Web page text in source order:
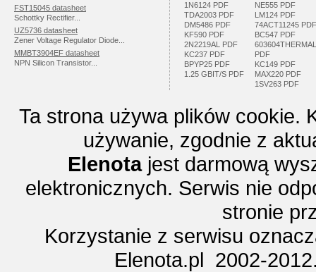
FST15045 datasheet
Schottky Rectifier...
UZ5736 datasheet
Zener Voltage Regulator Diode...
MMBT3904EF datasheet
NPN Silicon Transistor...
1N6124 PDF
TDA2003 PDF
DM5486 PDF
KF590 PDF
2N2219AL PDF
KC237 PDF
BPYP25 PDF
1.25 GBIT/S PDF
NE555 PDF
LM124 PDF
74ACT11245 PDF
BC547 PDF
603604THERMAL
PDF
KC149 PDF
MAX220 PDF
1SV263 PDF
Ta strona używa plików cookie.
używanie, zgodnie z
Elenotajest darmową
elektronicznych. Serwis nie
stronie
Korzystanie z serwisu
Elenota.pl 2002-